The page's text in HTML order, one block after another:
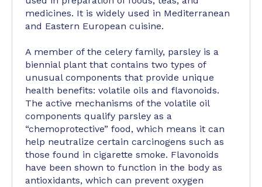
medicines. It is widely used in Mediterranean
and Eastern European cuisine.
A member of the celery family, parsley is a
biennial plant that contains two types of
unusual components that provide unique
health benefits: volatile oils and flavonoids.
The active mechanisms of the volatile oil
components qualify parsley as a
“chemoprotective” food, which means it can
help neutralize certain carcinogens such as
those found in cigarette smoke. Flavonoids
have been shown to function in the body as
antioxidants, which can prevent oxygen